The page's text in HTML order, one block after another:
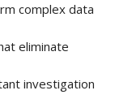
complex data
eliminate
investigation